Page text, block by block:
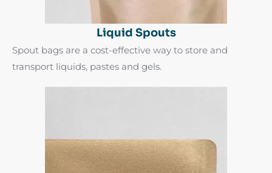
Liquid Spouts
Spout bags are a cost-effective way to store and
transport liquids, pastes and gels.